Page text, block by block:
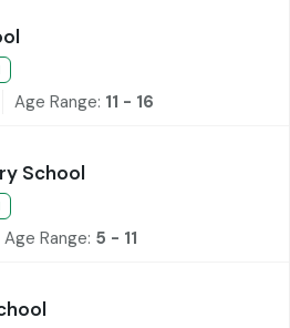
Age Range: 11 - 16
School
Age Range: 5 - 11